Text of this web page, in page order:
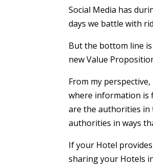
Social Media has
days we battle with
But the bottom line
new Value
From my
where information is
are the authorities in
authorities in ways
If your Hotel
sharing your Hotels